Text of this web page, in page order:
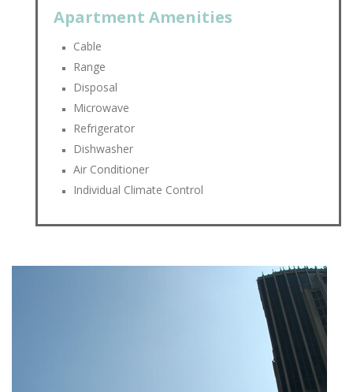
Apartment Amenities
Cable
Range
Disposal
Microwave
Refrigerator
Dishwasher
Air Conditioner
Individual Climate Control